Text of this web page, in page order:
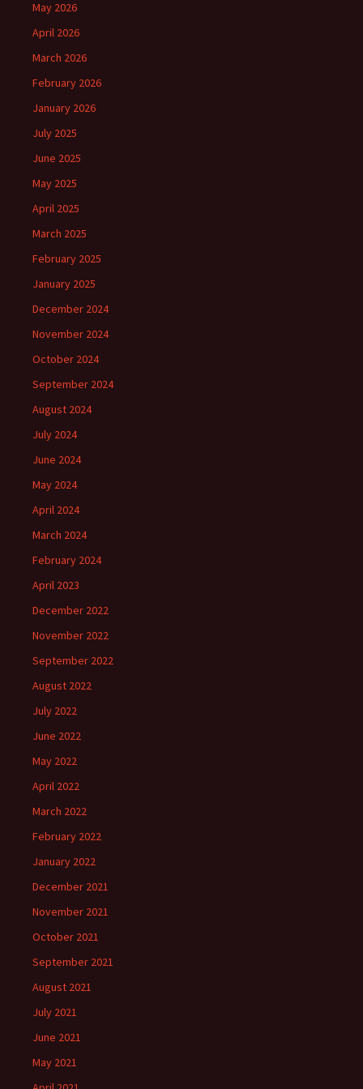
May 2026
April 2026
March 2026
February 2026
January 2026
July 2025
June 2025
May 2025
April 2025
March 2025
February 2025
January 2025
December 2024
November 2024
October 2024
September 2024
August 2024
July 2024
June 2024
May 2024
April 2024
March 2024
February 2024
April 2023
December 2022
November 2022
September 2022
August 2022
July 2022
June 2022
May 2022
April 2022
March 2022
February 2022
January 2022
December 2021
November 2021
October 2021
September 2021
August 2021
July 2021
June 2021
May 2021